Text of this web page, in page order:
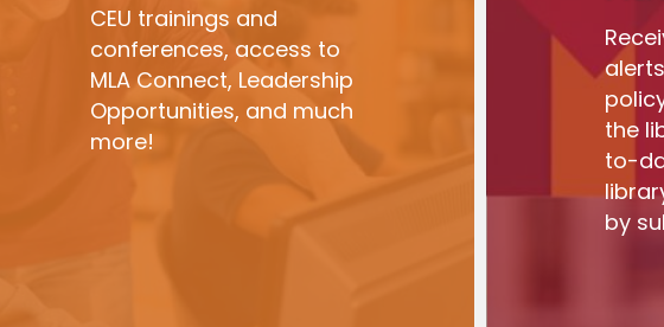
CEU trainings and
conferences, access to
MLA Connect, Leadership
Opportunities, and much
more!
the
to-
by